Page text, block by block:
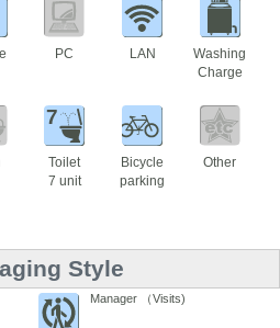
PC LAN
Washing
Charge
7
Toilet
7 unit
Bicycle
parking
Other
Style
Manager （Visits)